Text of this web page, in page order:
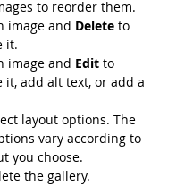
to reorder them.
image and Delete to
it.
image and Edit to
it, add alt text, or add a
layout options. The
vary according to
you choose.
the gallery.